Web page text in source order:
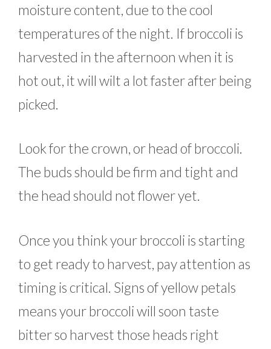
moisture content, due to the cool
temperatures of the night. If broccoli is
harvested in the afternoon when it is
hot out, it will wilt a lot faster after being
picked.
Look for the crown, or head of broccoli.
The buds should be firm and tight and
the head should not flower yet.
Once you think your broccoli is starting
to get ready to harvest, pay attention as
timing is critical. Signs of yellow petals
means your broccoli will soon taste
bitter so harvest those heads right